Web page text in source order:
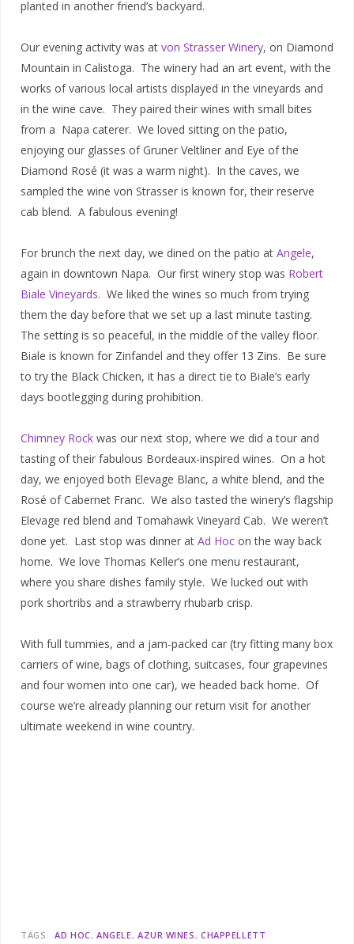
planted in another friend’s backyard.
Our evening activity was at von Strasser Winery, on Diamond
Mountain in Calistoga. The winery had an art event, with the
works of various local artists displayed in the vineyards and
in the wine cave. They paired their wines with small bites
from a Napa caterer. We loved sitting on the patio,
enjoying our glasses of Gruner Veltliner and Eye of the
Diamond Rosé (it was a warm night). In the caves, we
sampled the wine von Strasser is known for, their reserve
cab blend. A fabulous evening!
For brunch the next day, we dined on the patio at Angele,
again in downtown Napa. Our first winery stop was Robert
Biale Vineyards. We liked the wines so much from trying
them the day before that we set up a last minute tasting.
The setting is so peaceful, in the middle of the valley floor.
Biale is known for Zinfandel and they offer 13 Zins. Be sure
to try the Black Chicken, it has a direct tie to Biale’s early
days bootlegging during prohibition.
Chimney Rock was our next stop, where we did a tour and
tasting of their fabulous Bordeaux-inspired wines. On a hot
day, we enjoyed both Elevage Blanc, a white blend, and the
Rosé of Cabernet Franc. We also tasted the winery’s flagship
Elevage red blend and Tomahawk Vineyard Cab. We weren’t
done yet. Last stop was dinner at Ad Hoc on the way back
home. We love Thomas Keller’s one menu restaurant,
where you share dishes family style. We lucked out with
pork shortribs and a strawberry rhubarb crisp.
With full tummies, and a jam-packed car (try fitting many box
carriers of wine, bags of clothing, suitcases, four grapevines
and four women into one car), we headed back home. Of
course we’re already planning our return visit for another
ultimate weekend in wine country.
TAGS: AD HOC ANGELE AZUR WINES
CHAPPELLETT